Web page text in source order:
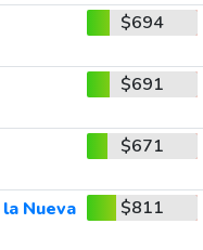
$694
$691
$671
Nueva
$811